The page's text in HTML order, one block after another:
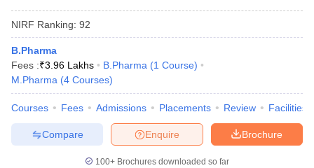
NIRF Ranking: 92
B.Pharma
Fees :₹3.96 Lakhs B.Pharma (1 Course)
M.Pharma (4 Courses)
Courses Fees Admissions Placements Review Facilities
Brochure
Enquire
Compare
100+ Brochures downloaded so far